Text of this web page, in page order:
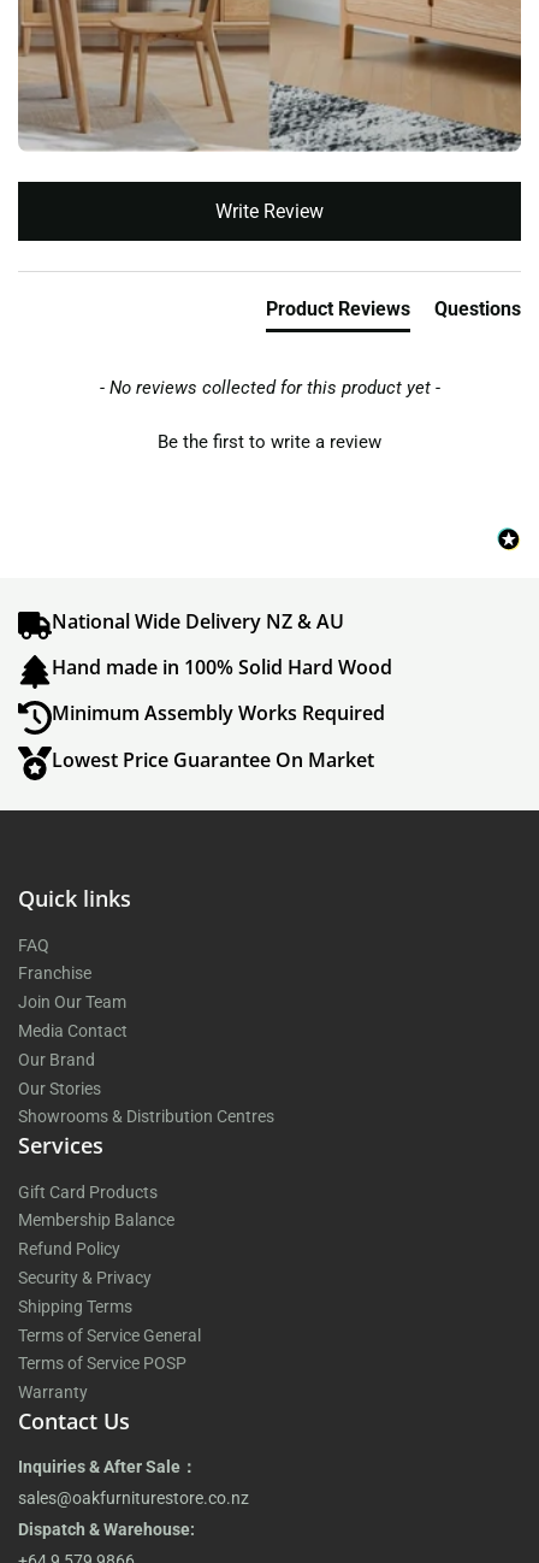
Write Review
Product Reviews Questions
- No reviews collected for this product yet -
Be the first to write a review
National Wide Delivery NZ & AU
Hand made in 100% Solid Hard Wood
Minimum Assembly Works Required
Lowest Price Guarantee On Market
Quick links
FAQ
Franchise
Join Our Team
Media Contact
Our Brand
Our Stories
Showrooms & Distribution Centres
Services
Gift Card Products
Membership Balance
Refund Policy
Security & Privacy
Shipping Terms
Terms of Service General
Terms of Service POSP
Warranty
Contact Us
Inquiries & After Sale：
sales@oakfurniturestore.co.nz
Dispatch & Warehouse: